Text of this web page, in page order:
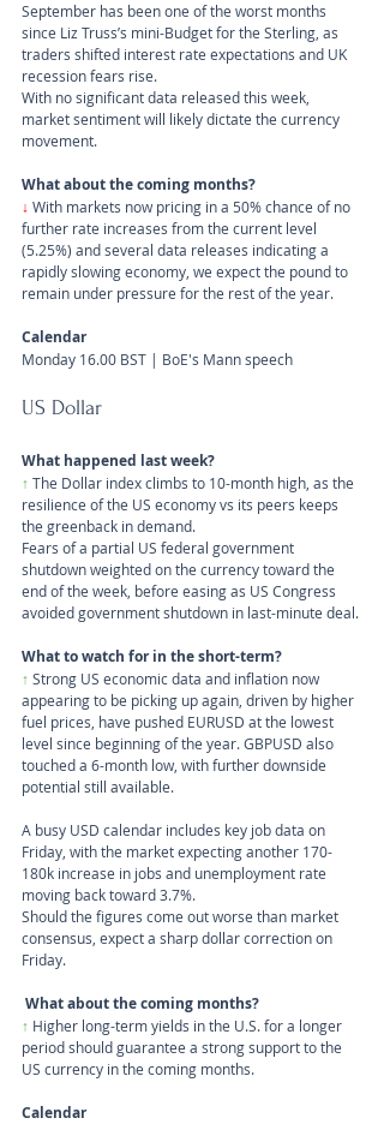
September has been one of the worst months
since Liz Truss’s mini-Budget for the Sterling, as
traders shifted interest rate expectations and UK
recession fears rise.
With no significant data released this week,
market sentiment will likely dictate the currency
movement.
What about the coming months?
↓ With markets now pricing in a 50% chance of no
further rate increases from the current level
(5.25%) and several data releases indicating a
rapidly slowing economy, we expect the pound to
remain under pressure for the rest of the year.
Calendar
Monday 16.00 BST | BoE's Mann speech
US Dollar
What happened last week?
↑ The Dollar index climbs to 10-month high, as the
resilience of the US economy vs its peers keeps
the greenback in demand.
Fears of a partial US federal government
shutdown weighted on the currency toward the
end of the week, before easing as US Congress
avoided government shutdown in last-minute deal.
What to watch for in the short-term?
↑ Strong US economic data and inflation now
appearing to be picking up again, driven by higher
fuel prices, have pushed EURUSD at the lowest
level since beginning of the year. GBPUSD also
touched a 6-month low, with further downside
potential still available.
A busy USD calendar includes key job data on
Friday, with the market expecting another 170-
180k increase in jobs and unemployment rate
moving back toward 3.7%.
Should the figures come out worse than market
consensus, expect a sharp dollar correction on
Friday.
What about the coming months?
↑ Higher long-term yields in the U.S. for a longer
period should guarantee a strong support to the
US currency in the coming months.
Calendar